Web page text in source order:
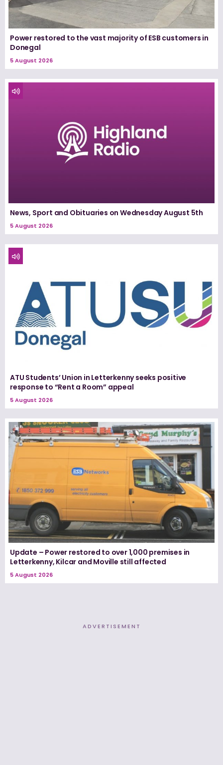
Power restored to the vast majority of ESB customers in
Donegal
5 August 2026
News, Sport and Obituaries on Wednesday August 5th
5 August 2026
ATU Students’ Union in Letterkenny seeks positive
response to “Rent a Room” appeal
5 August 2026
Update – Power restored to over 1,000 premises in
Letterkenny, Kilcar and Moville still affected
5 August 2026
ADVERTISEMENT